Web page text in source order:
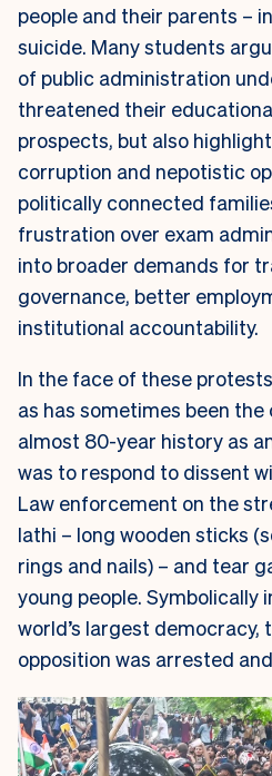
people and their parents –
suicide. Many students
of public administration
threatened their
prospects, but also
corruption and nepotistic
politically connected
frustration over exam
into broader demands for
governance, better
institutional accountability.
In the face of these
as has sometimes been the
almost 80-year history as
was to respond to dissent
Law enforcement on the
lathi – long wooden sticks
rings and nails) – and tear
young people.
world’s largest democracy,
opposition was arrested